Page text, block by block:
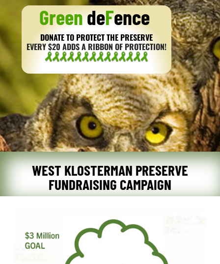
GreendeFence
DONATE TO PROTECT THE PRESERVE
EVERY $20 ADDS A RIBBON OF PROTECTION!
WEST KLOSTERMAN PRESERVE
FUNDRAISING CAMPAIGN